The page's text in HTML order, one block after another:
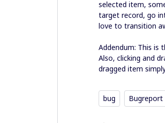
selected item,
target record, go
love to transition
Addendum: This is
Also, clicking and
dragged item
bug Bugreport